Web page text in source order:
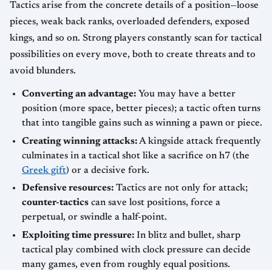
Tactics arise from the concrete details of a position—loose
pieces, weak back ranks, overloaded defenders, exposed
kings, and so on. Strong players constantly scan for tactical
possibilities on every move, both to create threats and to
avoid blunders.
Converting an advantage: You may have a better
position (more space, better pieces); a tactic often turns
that into tangible gains such as winning a pawn or piece.
Creating winning attacks:A kingside attack frequently
culminates in a tactical shot like a sacrifice on h7 (the
Greek gift) or a decisive fork.
Defensive resources: Tactics are not only for attack;
counter-tactics can save lost positions, force a
perpetual, or swindle a half-point.
Exploiting time pressure: In blitz and bullet, sharp
tactical play combined with clock pressure can decide
many games, even from roughly equal positions.